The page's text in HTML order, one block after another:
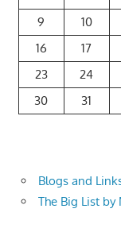
9
10
16
17
23
24
30
31
Blogs and
The Big List